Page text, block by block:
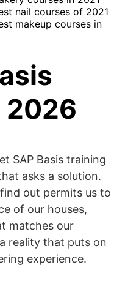
nail courses of 2021
makeup courses in
2026
SAP Basis training
asks a solution.
out permits us to
of our houses,
matches our
reality that puts on
experience.